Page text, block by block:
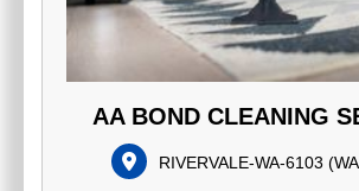
AA BOND CLEANING
RIVERVALE-WA-6103 (